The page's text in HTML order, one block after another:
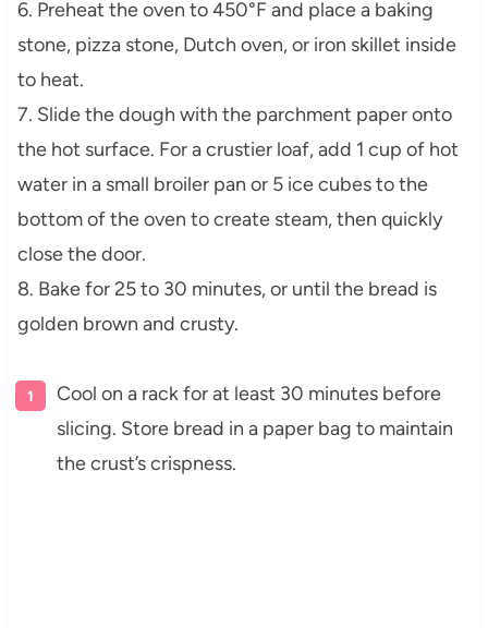
6. Preheat the oven to 450°F and place a baking
stone, pizza stone, Dutch oven, or iron skillet inside
to heat.
7. Slide the dough with the parchment paper onto
the hot surface. For a crustier loaf, add 1 cup of hot
water in a small broiler pan or 5 ice cubes to the
bottom of the oven to create steam, then quickly
close the door.
8. Bake for 25 to 30 minutes, or until the bread is
golden brown and crusty.
Cool on a rack for at least 30 minutes before
slicing. Store bread in a paper bag to maintain
the crust’s crispness.